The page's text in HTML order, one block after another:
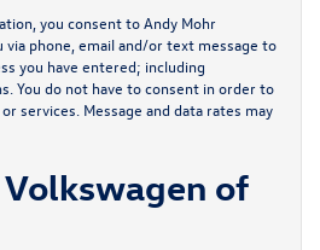
you consent to Andy Mohr
phone, email and/or text message to
you have entered; including
You do not have to consent in order to
services. Message and data rates may
of